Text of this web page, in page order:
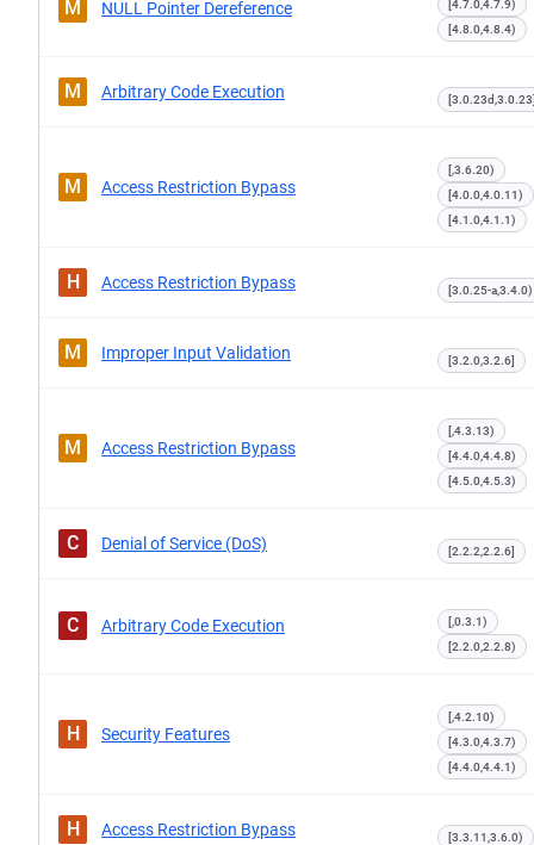
M NULL Pointer Dereference
[4.7.0,4.7.9)
[4.8.0,4.8.4)
M Arbitrary Code Execution
M Access Restriction Bypass
[,3.6.20)
[4.0.0,4.0.11)
[4.1.0,4.1.1)
H Access Restriction Bypass [3.0.25-a,3.4.0)
M Improper Input Validation [3.2.0,3.2.6]
M Access Restriction Bypass
[,4.3.13)
[4.4.0,4.4.8)
[4.5.0,4.5.3)
C Denial of Service (DoS) [2.2.2,2.2.6]
C Arbitrary Code Execution
[,0.3.1)
[2.2.0,2.2.8)
H Security Features
[,4.2.10)
[4.3.0,4.3.7)
[4.4.0,4.4.1)
H Access Restriction Bypass [3.3.11,3.6.0)